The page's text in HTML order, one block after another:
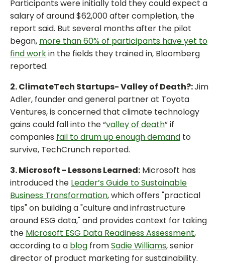
Participants were initially told they could expect a
salary of around $62,000 after completion, the
report said. But several months after the pilot
began, more than 60% of participants have yet to
find workin the fields they trained in, Bloomberg
reported.
2. ClimateTech Startups- Valley of Death?:Jim
Adler, founder and general partner at Toyota
Ventures, is concerned that climate technology
gains could fall into the “valley of death” if
companies fail to drum up enough demand to
survive, TechCrunch reported.
3. Microsoft - Lessons Learned: Microsoft has
introduced the Leader’s Guide to Sustainable
Business Transformation, which offers "practical
tips" on building a "culture and infrastructure
around ESG data," and provides context for taking
the Microsoft ESG Data Readiness Assessment,
according to a blog fromSadie Williams, senior
director of product marketing for sustainability.